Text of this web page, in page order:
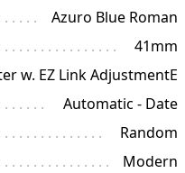
Azuro Blue Roman
41mm
w. EZ Link AdjustmentE
Automatic - Date
Random
Modern